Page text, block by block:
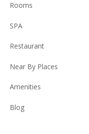
Rooms
SPA
Restaurant
Near By Places
Amenities
Blog